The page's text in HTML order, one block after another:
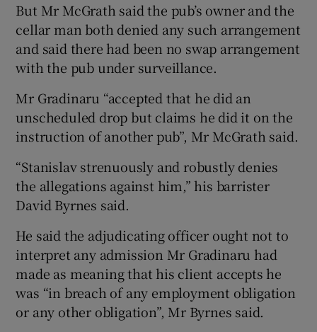
But Mr McGrath said the pub’s owner and the
cellar man both denied any such arrangement
and said there had been no swap arrangement
with the pub under surveillance.
Mr Gradinaru “accepted that he did an
unscheduled drop but claims he did it on the
instruction of another pub”, Mr McGrath said.
“Stanislav strenuously and robustly denies
the allegations against him,” his barrister
David Byrnes said.
He said the adjudicating officer ought not to
interpret any admission Mr Gradinaru had
made as meaning that his client accepts he
was “in breach of any employment obligation
or any other obligation”, Mr Byrnes said.